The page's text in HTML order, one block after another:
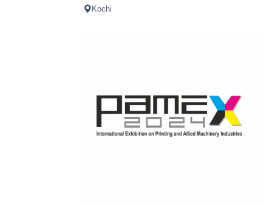
Kochi